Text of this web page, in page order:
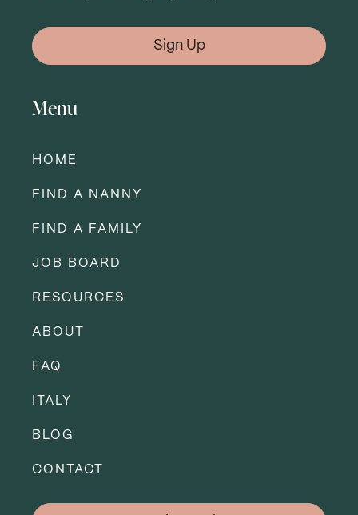
Menu
HOME
FIND A NANNY
FIND A FAMILY
JOB BOARD
RESOURCES
ABOUT
FAQ
ITALY
BLOG
CONTACT
Sign Up